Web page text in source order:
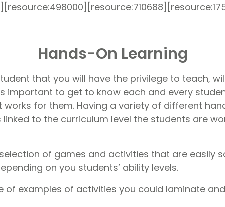
Hands-On Learning
that you will have the privilege to teach,
important to get to know each and every
works for them. Having a variety of different
to the curriculum level the students are
of games and activities that are easily
on you students’ ability levels.
of examples of activities you could laminate